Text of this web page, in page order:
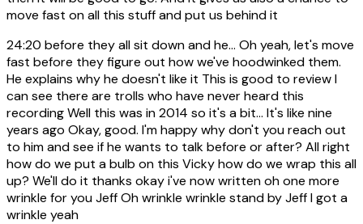
move fast on all this stuff and put us behind it
24:20 before they all sit down and he... Oh yeah, let's move
fast before they figure out how we've hoodwinked them.
He explains why he doesn't like it This is good to review I
can see there are trolls who have never heard this
recording Well this was in 2014 so it's a bit... It's like nine
years ago Okay, good. I'm happy why don't you reach out
to him and see if he wants to talk before or after? All right
how do we put a bulb on this Vicky how do we wrap this all
up? We'll do it thanks okay i've now written oh one more
wrinkle for you Jeff Oh wrinkle wrinkle stand by Jeff I got a
wrinkle yeah